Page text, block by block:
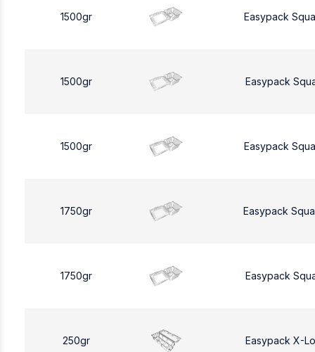
1500gr Easypack
1500gr Easypack
1500gr Easypack
1750gr Easypack
1750gr Easypack
250gr Easypack X-